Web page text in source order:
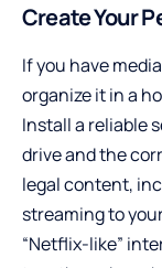
Create Your
If you have
organize it in a
Install a reliable
drive and the
legal content,
streaming to
“Netflix-like”